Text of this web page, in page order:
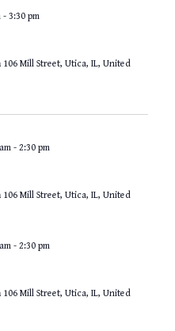
- 3:30 pm
106 Mill Street, Utica, IL, United
- 2:30 pm
106 Mill Street, Utica, IL, United
- 2:30 pm
106 Mill Street, Utica, IL, United